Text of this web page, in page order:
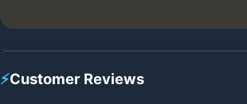
⚡Customer Reviews